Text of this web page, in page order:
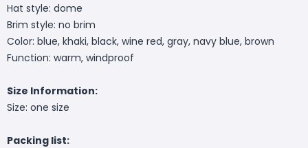
Hat style: dome
Brim style: no brim
Color: blue, khaki, black, wine red, gray, navy blue, brown
Function: warm, windproof
Size Information:
Size: one size
Packing list: